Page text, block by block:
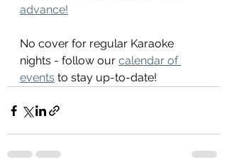
advance!
No cover for regular Karaoke
nights - follow our calendar of
events to stay up-to-date!